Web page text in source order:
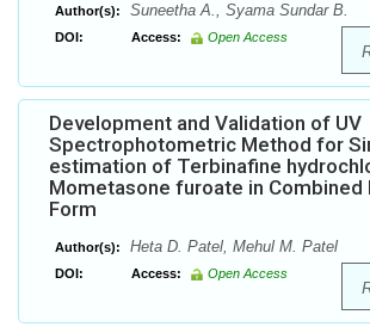
Author(s): Suneetha A., Syama Sundar B.
DOI: Access: Open Access
Development and Validation of UV
Spectrophotometric Method for
estimation of Terbinafine
Mometasone furoate in Combined
Form
Author(s): Heta D. Patel, Mehul M. Patel
DOI: Access: Open Access